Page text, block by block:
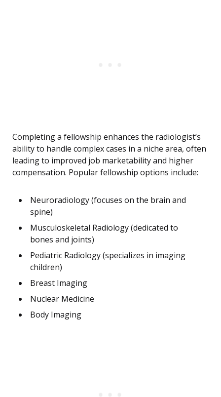
Completing a fellowship enhances the radiologist’s
ability to handle complex cases in a niche area, often
leading to improved job marketability and higher
compensation. Popular fellowship options include:
Neuroradiology (focuses on the brain and
spine)
Musculoskeletal Radiology (dedicated to
bones and joints)
Pediatric Radiology (specializes in imaging
children)
Breast Imaging
Nuclear Medicine
Body Imaging